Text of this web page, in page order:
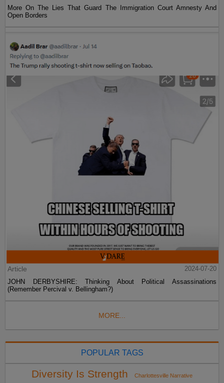
More On The Lies That Guard The Immigration Court Amnesty And
Open Borders
Article
2024-07-20
JOHN DERBYSHIRE: Thinking About Political Assassinations
(Remember Percival v. Bellingham?)
MORE...
POPULAR TAGS
Diversity Is Strength Charlottesville Narrative